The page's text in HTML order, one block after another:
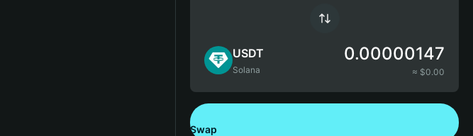
USDT
Solana
0.00000147
≈ $0.00
Swap